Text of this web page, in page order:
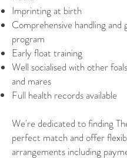
Imprinting at birth
Comprehensive handling and
program
Early float training
Well socialised with other
and mares
Full health records available
We're dedicated to finding
perfect match and offer
arrangements including